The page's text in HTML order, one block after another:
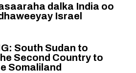
dalka India oo
Israel
South Sudan to
Second Country to
Somaliland